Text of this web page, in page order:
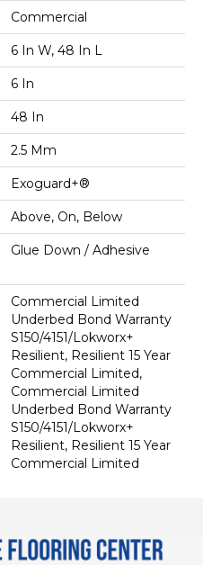
Commercial
6 In W, 48 In L
6 In
48 In
2.5 Mm
Exoguard+®
Above, On, Below
Glue Down / Adhesive
Commercial Limited
Underbed Bond Warranty
S150/4151/Lokworx+
Resilient, Resilient 15 Year
Commercial Limited,
Commercial Limited
Underbed Bond Warranty
S150/4151/Lokworx+
Resilient, Resilient 15 Year
Commercial Limited